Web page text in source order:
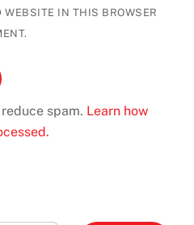
IN THIS BROWSER
spam. Learn how